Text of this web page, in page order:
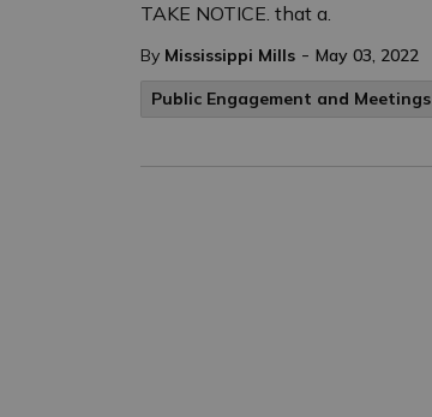
TAKE NOTICE. that a.
By Mississippi Mills - May 03, 2022
Public Engagement and Meetings